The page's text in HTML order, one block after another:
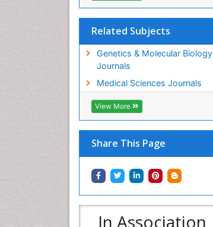
Related Subjects
Genetics & Molecular Biology
Journals
Medical Sciences Journals
View More
Share This Page
In Association